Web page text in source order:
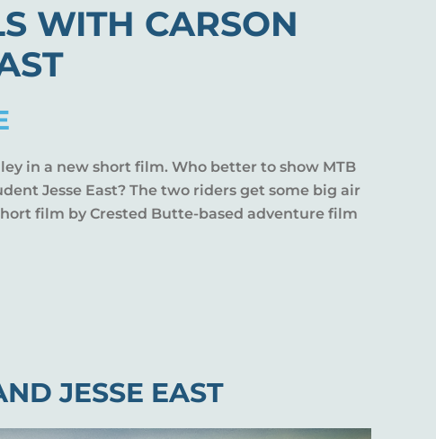
WITH CARSON
in a new short film. Who better to show MTB
Jesse East? The two riders get some big air
film by Crested Butte-based adventure film
JESSE EAST